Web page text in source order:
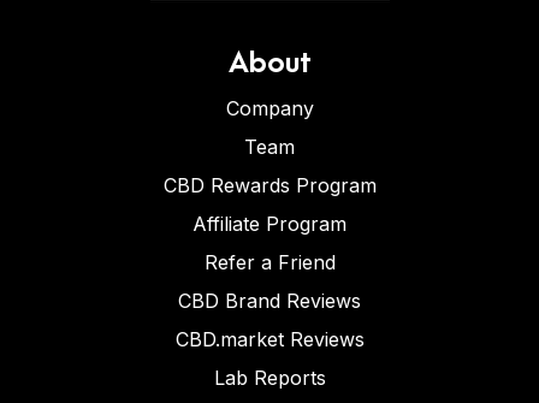
About
Company
Team
CBD Rewards Program
Affiliate Program
Refer a Friend
CBD Brand Reviews
CBD.market Reviews
Lab Reports